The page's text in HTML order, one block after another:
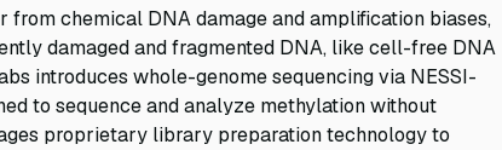
chemical DNA damage and amplification biases,
damaged and fragmented DNA, like cell-free DNA
introduces whole-genome sequencing via NESSI-
to sequence and analyze methylation without
proprietary library preparation technology to